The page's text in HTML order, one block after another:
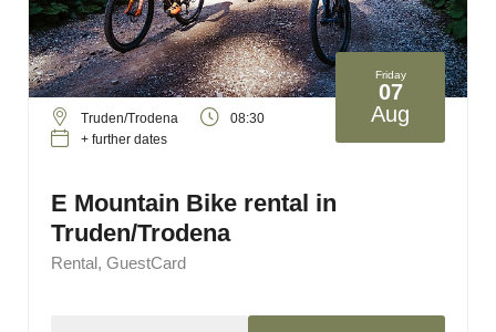
Friday
07
Aug
Truden/Trodena
08:30
+ further dates
E Mountain Bike rental in
Truden/Trodena
Rental, GuestCard